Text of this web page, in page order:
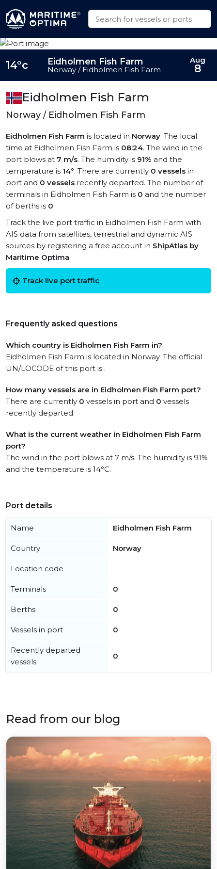
Eidholmen Fish Farm
Norway / Eidholmen Fish Farm
Eidholmen Fish Farm is located in Norway. The local
time at Eidholmen Fish Farm is 08:24. The wind in the
port blows at 7 m/s. The humidity is 91% and the
temperature is 14°. There are currently 0 vessels in
port and 0 vessels recently departed. The number of
terminals in Eidholmen Fish Farm is 0 and the number
of berths is 0.
Track the live port traffic in Eidholmen Fish Farm with
AIS data from satellites, terrestrial and dynamic AIS
sources by registering a free account in ShipAtlas by
Maritime Optima.
Track live port traffic
Frequently asked questions
Which country is Eidholmen Fish Farm in?
Eidholmen Fish Farm is located in Norway. The official
UN/LOCODE of this port is .
How many vessels are in Eidholmen Fish Farm port?
There are currently 0 vessels in port and 0 vessels
recently departed.
What is the current weather in Eidholmen Fish Farm
port?
The wind in the port blows at 7 m/s. The humidity is 91%
and the temperature is 14°C.
14°c Eidholmen Fish Farm
Norway / Eidholmen Fish Farm
Aug
8
Port details
Name Eidholmen Fish Farm
Country Norway
Location code
Terminals 0
Berths 0
Vessels in port 0
Recently departed
vessels
0
Read from our blog